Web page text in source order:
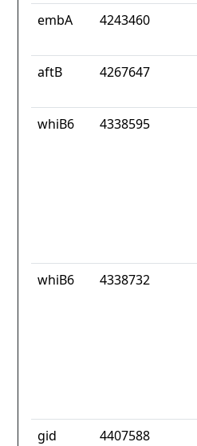
embA 4243460
aftB 4267647
whiB6 4338595
whiB6 4338732
gid 4407588